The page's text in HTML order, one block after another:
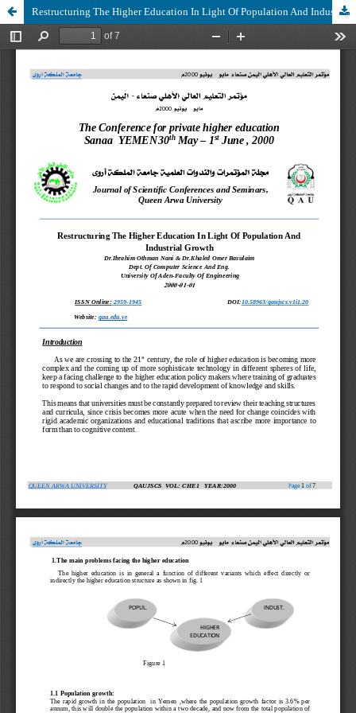
Restructuring The Higher Education In Light Of Population And Industrial Growth